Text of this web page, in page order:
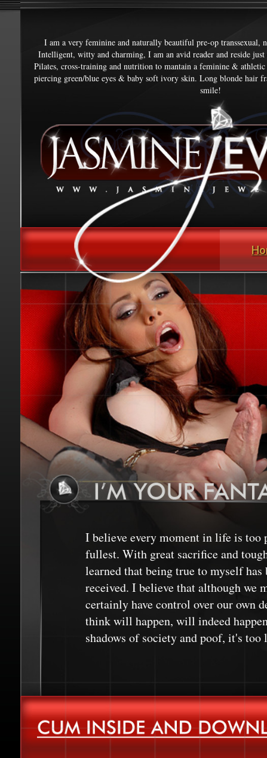
I am a very feminine and naturally beautiful pre-op transsexual,
Intelligent, witty and charming, I am an avid reader and reside
Pilates, cross-training and nutrition to mantain a feminine &
piercing green/blue eyes & baby soft ivory skin. Long blonde hair
smile!
I believe every moment in life is too
fullest. With great sacrifice and
learned that being true to myself
received. I believe that although we
certainly have control over our own
think will happen, will indeed
shadows of society and poof, it's too